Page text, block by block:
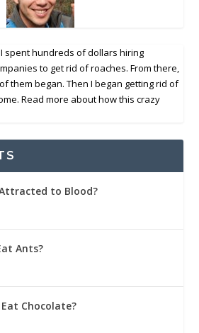
I spent hundreds of dollars hiring
to get rid of roaches. From there,
them began. Then I began getting rid of
Read more about how this crazy
to Blood?
Ants?
Chocolate?